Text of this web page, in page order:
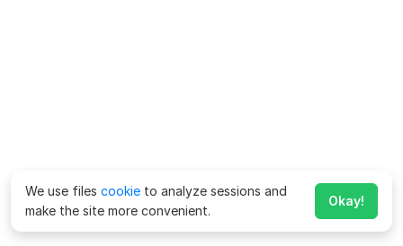
We use files cookie to analyze sessions and
make the site more convenient.
Okay!